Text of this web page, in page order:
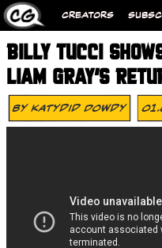
CREATORS
BILLY TUCCI
LIAM GRAY’S
ByKatydid Dowdy